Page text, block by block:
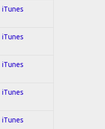
iTunes
iTunes
iTunes
iTunes
iTunes